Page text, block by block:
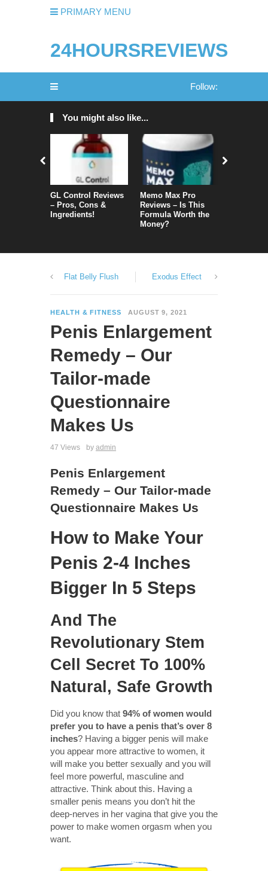
PRIMARY MENU
24HOURSREVIEWS
Follow:
You might also like...
GL Control Reviews
– Pros, Cons &
Ingredients!
Memo Max Pro
Reviews – Is This
Formula Worth the
Money?
Flat Belly Flush Exodus Effect
HEALTH & FITNESS AUGUST 9, 2021
Penis Enlargement
Remedy – Our
Tailor-made
Questionnaire
Makes Us
47 Views by admin
Penis Enlargement
Remedy – Our Tailor-made
Questionnaire Makes Us
How to Make Your
Penis 2-4 Inches
Bigger In 5 Steps
And The
Revolutionary Stem
Cell Secret To 100%
Natural, Safe Growth
Did you know that 94% of women would
prefer you to have a penis that’s over 8
inches? Having a bigger penis will make
you appear more attractive to women, it
will make you better sexually and you will
feel more powerful, masculine and
attractive. Think about this. Having a
smaller penis means you don’t hit the
deep-nerves in her vagina that give you the
power to make women orgasm when you
want.